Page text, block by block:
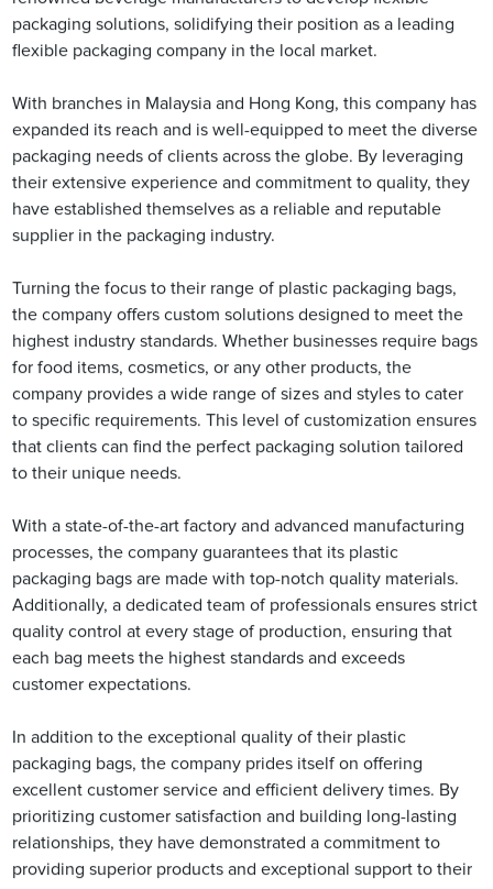
packaging solutions, solidifying their position as a leading
flexible packaging company in the local market.
With branches in Malaysia and Hong Kong, this company has
expanded its reach and is well-equipped to meet the diverse
packaging needs of clients across the globe. By leveraging
their extensive experience and commitment to quality, they
have established themselves as a reliable and reputable
supplier in the packaging industry.
Turning the focus to their range of plastic packaging bags,
the company offers custom solutions designed to meet the
highest industry standards. Whether businesses require bags
for food items, cosmetics, or any other products, the
company provides a wide range of sizes and styles to cater
to specific requirements. This level of customization ensures
that clients can find the perfect packaging solution tailored
to their unique needs.
With a state-of-the-art factory and advanced manufacturing
processes, the company guarantees that its plastic
packaging bags are made with top-notch quality materials.
Additionally, a dedicated team of professionals ensures strict
quality control at every stage of production, ensuring that
each bag meets the highest standards and exceeds
customer expectations.
In addition to the exceptional quality of their plastic
packaging bags, the company prides itself on offering
excellent customer service and efficient delivery times. By
prioritizing customer satisfaction and building long-lasting
relationships, they have demonstrated a commitment to
providing superior products and exceptional support to their